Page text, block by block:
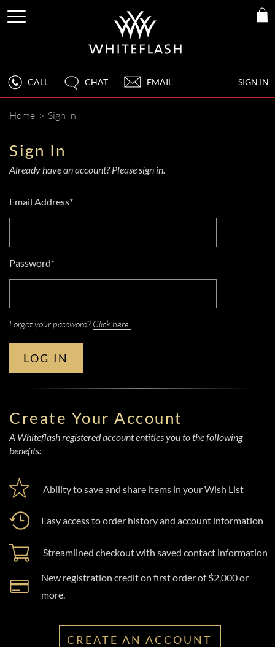
SIGN IN
CALL CHAT EMAIL
Home > Sign In
Sign In
Already have an account? Please sign in.
Email Address*
Password*
Forgot your password?Click here.
LOG IN
Create Your Account
A Whiteflash registered account entitles you to the following
benefits:
Ability to save and share items in your Wish List
Easy access to order history and account information
Streamlined checkout with saved contact information
New registration credit on first order of $2,000 or
more.
CREATE AN ACCOUNT